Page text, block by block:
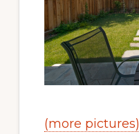
(more pictures)